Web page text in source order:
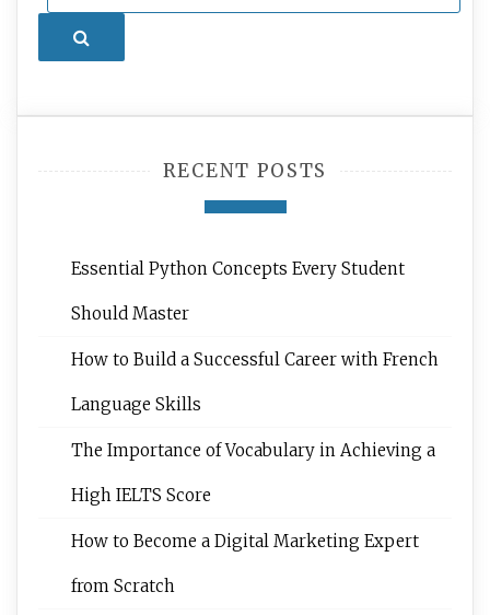
Search
RECENT POSTS
Essential Python Concepts Every Student
Should Master
How to Build a Successful Career with French
Language Skills
The Importance of Vocabulary in Achieving a
High IELTS Score
How to Become a Digital Marketing Expert
from Scratch